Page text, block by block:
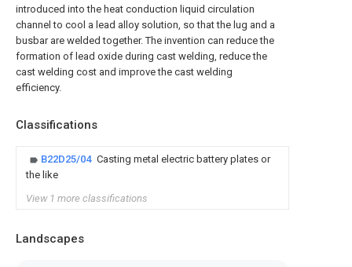
introduced into the heat conduction liquid circulation
channel to cool a lead alloy solution, so that the lug and a
busbar are welded together. The invention can reduce the
formation of lead oxide during cast welding, reduce the
cast welding cost and improve the cast welding
efficiency.
Classifications
B22D25/04 Casting metal electric battery plates or
the like
View 1 more classifications
Landscapes